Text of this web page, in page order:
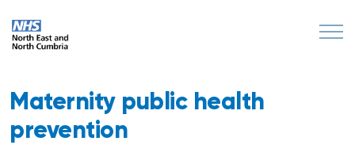
Maternity public health
prevention